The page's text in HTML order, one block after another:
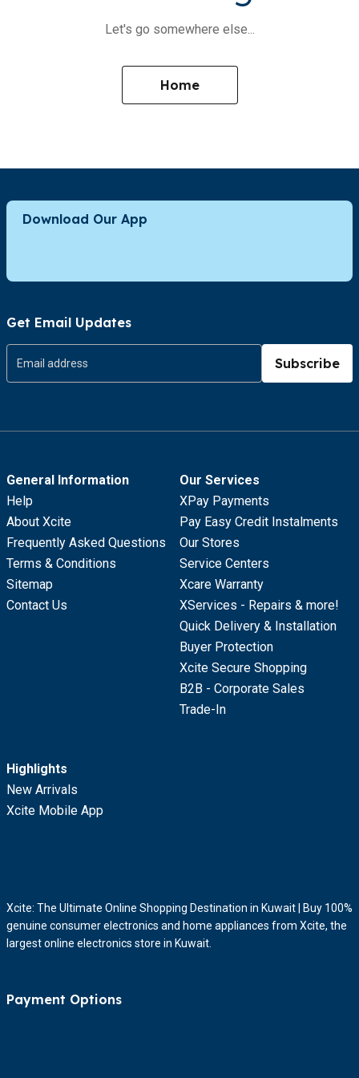
Let's go somewhere else...
Home
Download Our App
Get Email Updates
Subscribe
General Information
Help
About Xcite
Frequently Asked Questions
Terms & Conditions
Sitemap
Contact Us
Our Services
XPay Payments
Pay Easy Credit Instalments
Our Stores
Service Centers
Xcare Warranty
XServices - Repairs & more!
Quick Delivery & Installation
Buyer Protection
Xcite Secure Shopping
B2B - Corporate Sales
Trade-In
Highlights
New Arrivals
Xcite Mobile App
Xcite: The Ultimate Online Shopping Destination in Kuwait | Buy 100%
genuine consumer electronics and home appliances from Xcite, the
largest online electronics store in Kuwait.
Payment Options